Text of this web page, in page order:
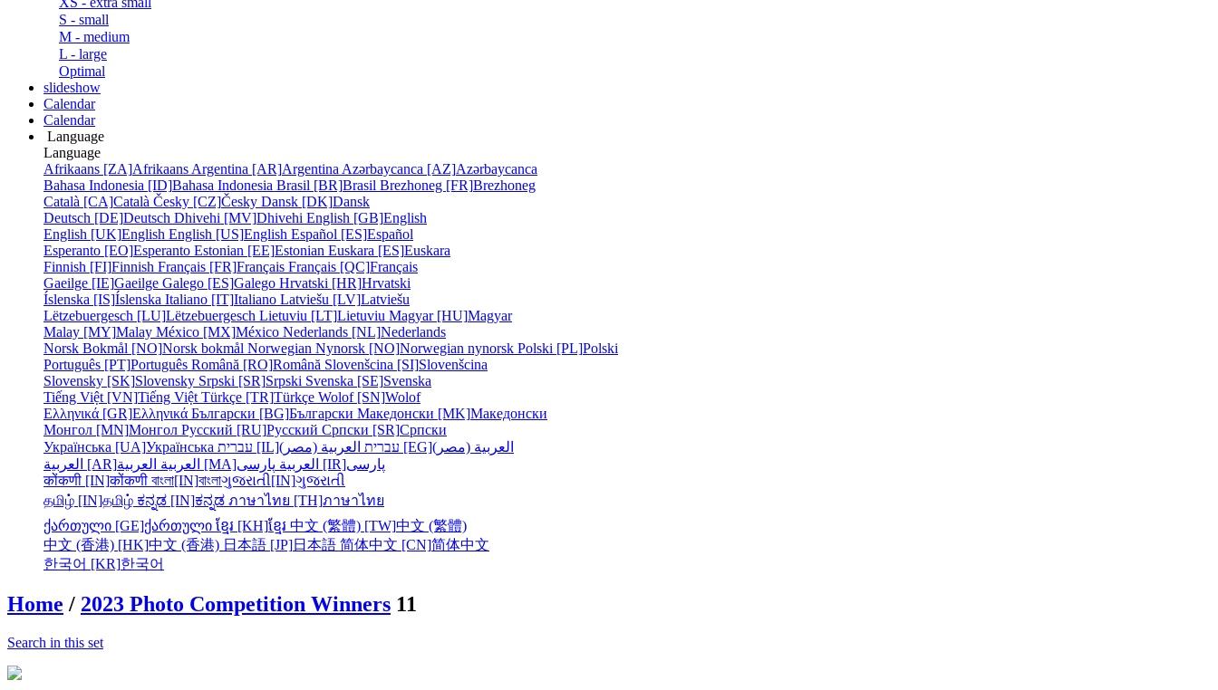
S - small
M - medium
L - large
Optimal
slideshow
Calendar
Calendar
Language
Language
Afrikaans [ZA]AfrikaansArgentina [AR]ArgentinaAzərbaycanca [AZ]Azərbaycanca
Bahasa Indonesia [ID]Bahasa Indonesia Brasil [BR]Brasil Brezhoneg [FR]Brezhoneg
Català [CA]Català Česky [CZ]Česky Dansk [DK]Dansk
Deutsch [DE]Deutsch Dhivehi [MV]Dhivehi English [GB]English
English [UK]English English [US]English Español [ES]Español
Esperanto [EO]Esperanto Estonian [EE]Estonian Euskara [ES]Euskara
Finnish [FI]Finnish Français [FR]Français Français [QC]Français
Gaeilge [IE]Gaeilge Galego [ES]Galego Hrvatski [HR]Hrvatski
Íslenska [IS]Íslenska Italiano [IT]Italiano Latviešu [LV]Latviešu
Lëtzebuergesch [LU]Lëtzebuergesch Lietuviu [LT]Lietuviu Magyar [HU]Magyar
Malay [MY]Malay México [MX]México Nederlands [NL]Nederlands
Norsk Bokmål [NO]Norsk bokmål Norwegian Nynorsk [NO]Norwegian nynorsk Polski [PL]Polski
Português [PT]Português Română [RO]Română Slovenšcina [SI]Slovenšcina
Slovensky [SK]Slovensky Srpski [SR]Srpski Svenska [SE]Svenska
Tiếng Việt [VN]Tiếng ViệtTürkçe [TR]Türkçe Wolof [SN]Wolof
Ελληνικά [GR]Ελληνικά Български [BG]Български Македонски [MK]Македонски
Монгол [MN]Монгол Русский [RU]Русский Српски [SR]Српски
Українська [UA]Українська עברית [IL] עברית العربية (مصر) [EG]العربية (مصر)
العربية [AR]
العربية العربية [MA] العربية پارسی [IR]پارسی
कोंकणी [IN]कोंकणी বাংলা[IN]বাংলাગુજરાતી[IN]ગુજરાતી
தமிழ் [IN]தமிழ் ಕನ್ನಡ [IN]ಕನ್ನಡ ภาษาไทย [TH]ภาษาไทย
ქართული [GE]ქართული ខ្មែរ [KH]ខ្មែរ 中文 (繁體) [TW]中文 (繁體)
中文 (香港) [HK]中文 (香港) 日本語 [JP] 日本語 简体中文 [CN]简体中文
한국어 [KR]한국어
Home / 2023 Photo Competition Winners 11
Search in this set